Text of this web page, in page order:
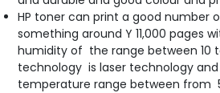
HP toner can print a good number
something around Y 11,000 pages
humidity of the range between 10
technology is laser technology
temperature range between from